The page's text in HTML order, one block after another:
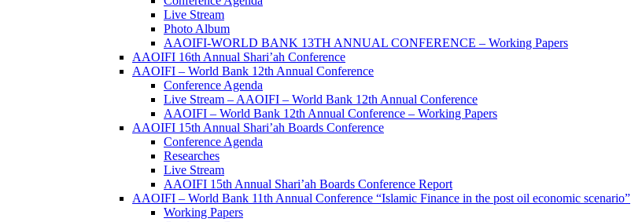
Live Stream
Photo Album
AAOIFI-WORLD BANK 13TH ANNUAL CONFERENCE – Working Papers
AAOIFI 16th Annual Shari’ah Conference
AAOIFI – World Bank 12th Annual Conference
Conference Agenda
Live Stream – AAOIFI – World Bank 12th Annual Conference
AAOIFI – World Bank 12th Annual Conference – Working Papers
AAOIFI 15th Annual Shari’ah Boards Conference
Conference Agenda
Researches
Live Stream
AAOIFI 15th Annual Shari’ah Boards Conference Report
AAOIFI – World Bank 11th Annual Conference “Islamic Finance in the post oil economic scenario”
Working Papers